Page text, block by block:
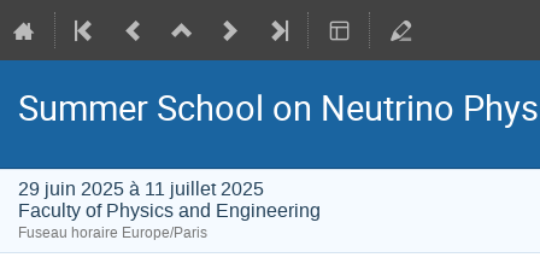
Summer School on Neutrino
29 juin 2025 à 11 juillet 2025
Faculty of Physics and Engineering
Fuseau horaire Europe/Paris